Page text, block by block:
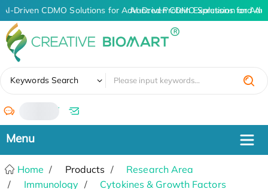
AI-Driven CDMO Solutions for Advanced Protein Expression and
AI-Driven CDMO Solutions for
Keywords Search
/
Home Products
Research Area
Immunology
Cytokines & Growth Factors